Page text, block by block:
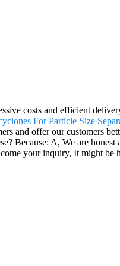
costs and efficient
For Particle Size
and offer our customers
Because: A, We are
your inquiry, It might be